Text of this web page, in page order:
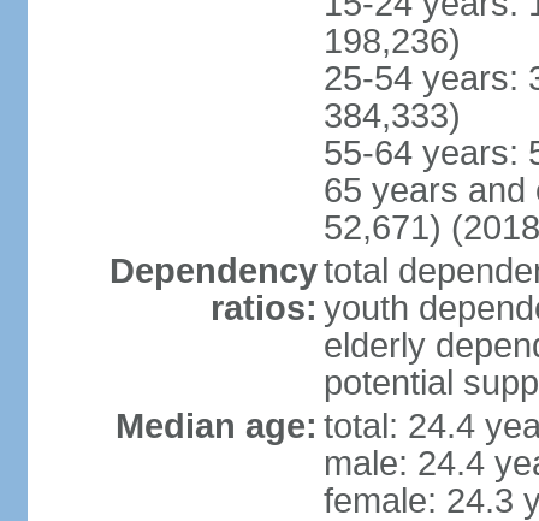
198,236)
25-54 years:
384,333)
55-64 years:
65 years and
52,671)
Dependency
ratios:
total
youth
elderly
potential
Median age: total: 24.4
male: 24.4
female: 24.3